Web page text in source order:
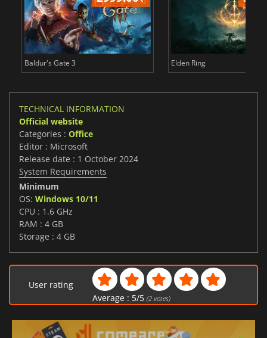
Baldur's Gate 3 Elden Ring
TECHNICAL INFORMATION
Official website
Categories : Office
Editor : Microsoft
Release date : 1 October 2024
System Requirements
Minimum
OS: Windows 10/11
CPU : 1.6 GHz
RAM : 4 GB
Storage : 4 GB
User rating
Average : 5/5 (2votes)